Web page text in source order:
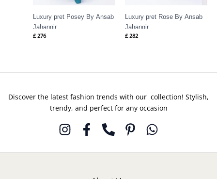
Luxury pret Posey By Ansab
Jahangir
£ 276
Luxury pret Rose By Ansab
Jahangir
£ 282
Discover the latest fashion trends with our collection! Stylish,
trendy, and perfect for any occasion